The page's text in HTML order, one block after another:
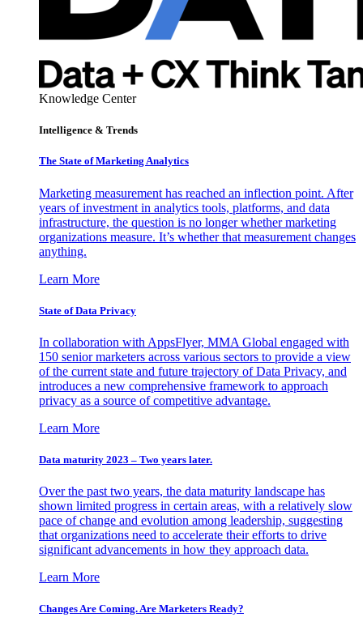
Knowledge Center
Intelligence & Trends
The State of Marketing Analytics
Marketing measurement has reached an inflection point. After
years of investment in analytics tools, platforms, and data
infrastructure, the question is no longer whether marketing
organizations measure. It’s whether that measurement changes
anything.
Learn More
State of Data Privacy
In collaboration with AppsFlyer, MMA Global engaged with
150 senior marketers across various sectors to provide a view
of the current state and future trajectory of Data Privacy, and
introduces a new comprehensive framework to approach
privacy as a source of competitive advantage.
Learn More
Data maturity 2023 – Two years later.
Over the past two years, the data maturity landscape has
shown limited progress in certain areas, with a relatively slow
pace of change and evolution among leadership, suggesting
that organizations need to accelerate their efforts to drive
significant advancements in how they approach data.
Learn More
Changes Are Coming. Are Marketers Ready?